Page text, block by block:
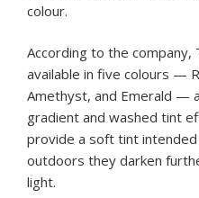
colour.
According to the company,
available in five colours —
Amethyst, and Emerald —
gradient and washed tint
provide a soft tint
outdoors they darken
light.